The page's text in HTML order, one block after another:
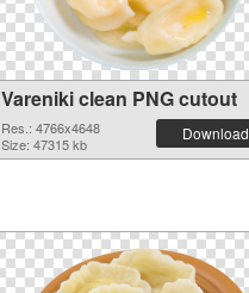
Vareniki clean PNG cutout
Res.: 4766x4648
Size: 47315 kb
Download